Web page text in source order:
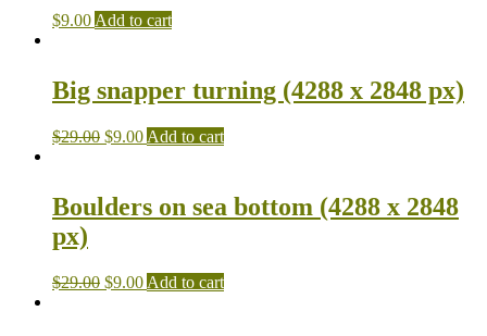
$9.00 Add to cart
Big snapper turning (4288 x 2848 px)
$29.00 $9.00 Add to cart
Boulders on sea bottom (4288 x 2848
px)
$29.00 $9.00 Add to cart